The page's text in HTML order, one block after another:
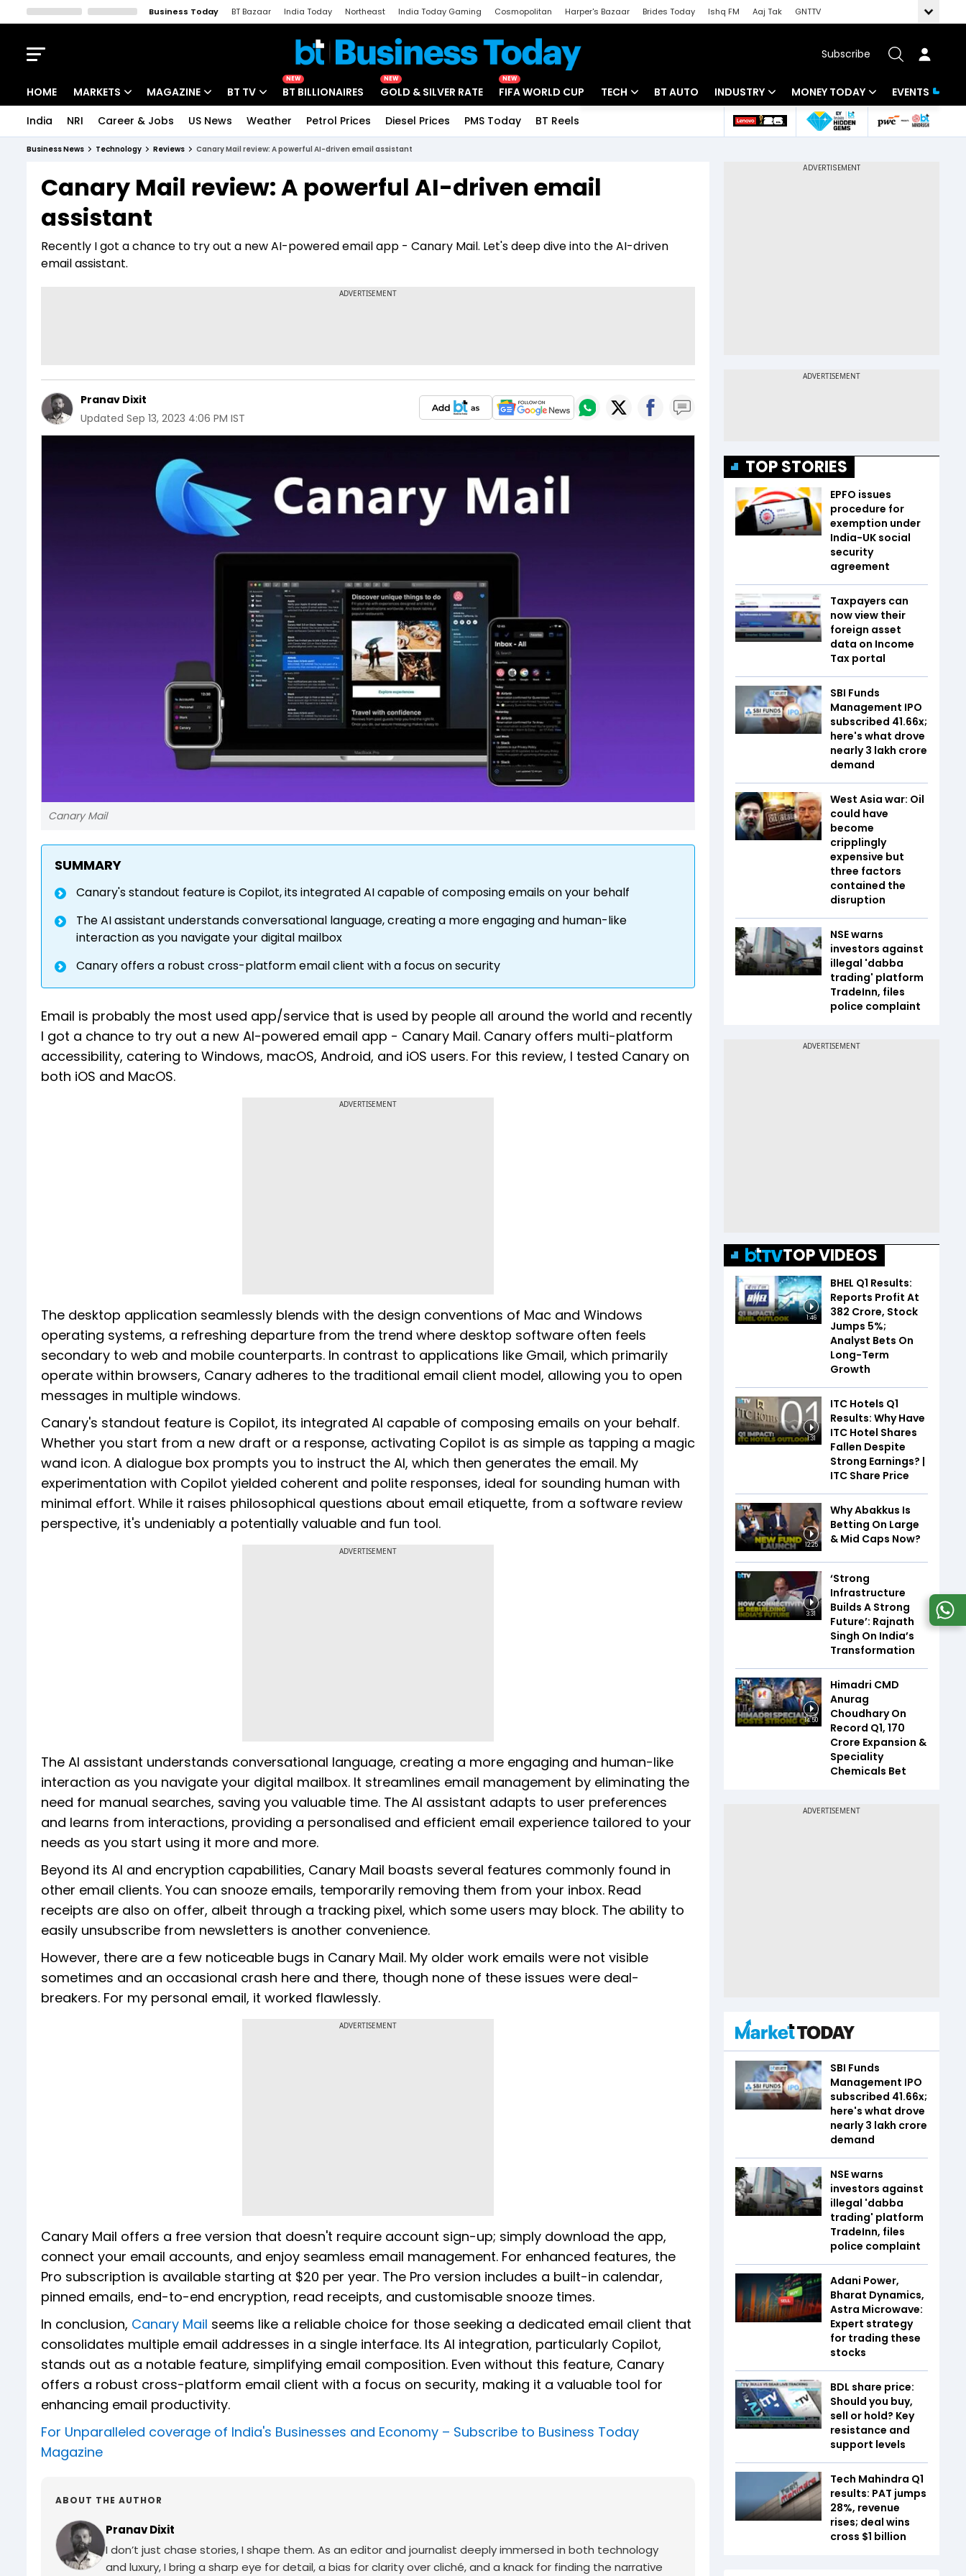
Business Today BT Bazaar India Today Northeast India Today Gaming Cosmopolitan Harper's Bazaar Brides Today Ishq FM Aaj Tak
GNTTV
Subscribe
HOME MARKETS
Indices
Stocks List
MAGAZINE
Deep Dive
Interview
BT TV
Drive Today
NEW
BT BILLIONAIRES
NEW
GOLD & SILVER RATE
NEW
FIFA WORLD CUP TECH BT AUTO INDUSTRY
Banking
MONEY TODAY
Mutual Funds
EVENTS
India NRI Career & Jobs US News Weather Petrol Prices Diesel Prices PMS Today BT Reels
Business News Technology Reviews Canary Mail review: A powerful AI-driven email assistant
Canary Mail review: A powerful AI-driven email
assistant
Recently I got a chance to try out a new AI-powered email app - Canary Mail. Let's deep dive into the AI-driven
email assistant.
Pranav Dixit
Updated Sep 13, 2023 4:06 PM IST
Canary Mail
SUMMARY
Canary's standout feature is Copilot, its integrated AI capable of composing emails on your behalf
The AI assistant understands conversational language, creating a more engaging and human-like
interaction as you navigate your digital mailbox
Canary offers a robust cross-platform email client with a focus on security
Email is probably the most used app/service that is used by people all around the world and recently
I got a chance to try out a new AI-powered email app - Canary Mail. Canary offers multi-platform
accessibility, catering to Windows, macOS, Android, and iOS users. For this review, I tested Canary on
both iOS and MacOS.
ADVERTISEMENT
The desktop application seamlessly blends with the design conventions of Mac and Windows
operating systems, a refreshing departure from the trend where desktop software often feels
secondary to web and mobile counterparts. In contrast to applications like Gmail, which primarily
operate within browsers, Canary adheres to the traditional email client model, allowing you to open
messages in multiple windows.
Canary's standout feature is Copilot, its integrated AI capable of composing emails on your behalf.
Whether you start from a new draft or a response, activating Copilot is as simple as tapping a magic
wand icon. A dialogue box prompts you to instruct the AI, which then generates the email. My
experimentation with Copilot yielded coherent and polite responses, ideal for sounding human with
minimal effort. While it raises philosophical questions about email etiquette, from a software review
perspective, it's undeniably a potentially valuable and fun tool.
ADVERTISEMENT
The AI assistant understands conversational language, creating a more engaging and human-like
interaction as you navigate your digital mailbox. It streamlines email management by eliminating the
need for manual searches, saving you valuable time. The AI assistant adapts to user preferences
and learns from interactions, providing a personalised and efficient email experience tailored to your
needs as you start using it more and more.
Beyond its AI and encryption capabilities, Canary Mail boasts several features commonly found in
other email clients. You can snooze emails, temporarily removing them from your inbox. Read
receipts are also on offer, albeit through a tracking pixel, which some users may block. The ability to
easily unsubscribe from newsletters is another convenience.
However, there are a few noticeable bugs in Canary Mail. My older work emails were not visible
sometimes and an occasional crash here and there, though none of these issues were deal-
breakers. For my personal email, it worked flawlessly.
ADVERTISEMENT
Canary Mail offers a free version that doesn't require account sign-up; simply download the app,
connect your email accounts, and enjoy seamless email management. For enhanced features, the
Pro subscription is available starting at $20 per year. The Pro version includes a built-in calendar,
pinned emails, end-to-end encryption, read receipts, and customisable snooze times.
In conclusion, Canary Mail seems like a reliable choice for those seeking a dedicated email client that
consolidates multiple email addresses in a single interface. Its AI integration, particularly Copilot,
stands out as a notable feature, simplifying email composition. Even without this feature, Canary
offers a robust cross-platform email client with a focus on security, making it a valuable tool for
enhancing email productivity.
For Unparalleled coverage of India's Businesses and Economy – Subscribe to Business Today
Magazine
ABOUT THE AUTHOR
Pranav Dixit
I don’t just chase stories, I shape them. As an editor and journalist deeply immersed in both technology
and luxury, I bring a sharp eye for detail, a bias for clarity over cliché, and a knack for finding the narrative
TOP STORIES
EPFO issues
procedure for
exemption under
India-UK social
security
agreement
Taxpayers can
now view their
foreign asset
data on Income
Tax portal
SBI Funds
Management IPO
subscribed 41.66x;
here's what drove
nearly ₹3 lakh crore
demand
West Asia war: Oil
could have
become
cripplingly
expensive but
three factors
contained the
disruption
NSE warns
investors against
illegal 'dabba
trading' platform
TradeInn, files
police complaint
TOP VIDEOS
1:46
BHEL Q1 Results:
Reports Profit At
₹382 Crore, Stock
Jumps 5%;
Analyst Bets On
Long-Term
Growth
1:31
ITC Hotels Q1
Results: Why Have
ITC Hotel Shares
Fallen Despite
Strong Earnings? |
ITC Share Price
12:25
Why Abakkus Is
Betting On Large
& Mid Caps Now?
3:31
‘Strong
Infrastructure
Builds A Strong
Future’: Rajnath
Singh On India’s
Transformation
14:50
Himadri CMD
Anurag
Choudhary On
Record Q1, ₹170
Crore Expansion &
Speciality
Chemicals Bet
SBI Funds
Management IPO
subscribed 41.66x;
here's what drove
nearly ₹3 lakh crore
demand
NSE warns
investors against
illegal 'dabba
trading' platform
TradeInn, files
police complaint
Adani Power,
Bharat Dynamics,
Astra Microwave:
Expert strategy
for trading these
stocks
BDL share price:
Should you buy,
sell or hold? Key
resistance and
support levels
Tech Mahindra Q1
results: PAT jumps
28%, revenue
rises; deal wins
cross $1 billion